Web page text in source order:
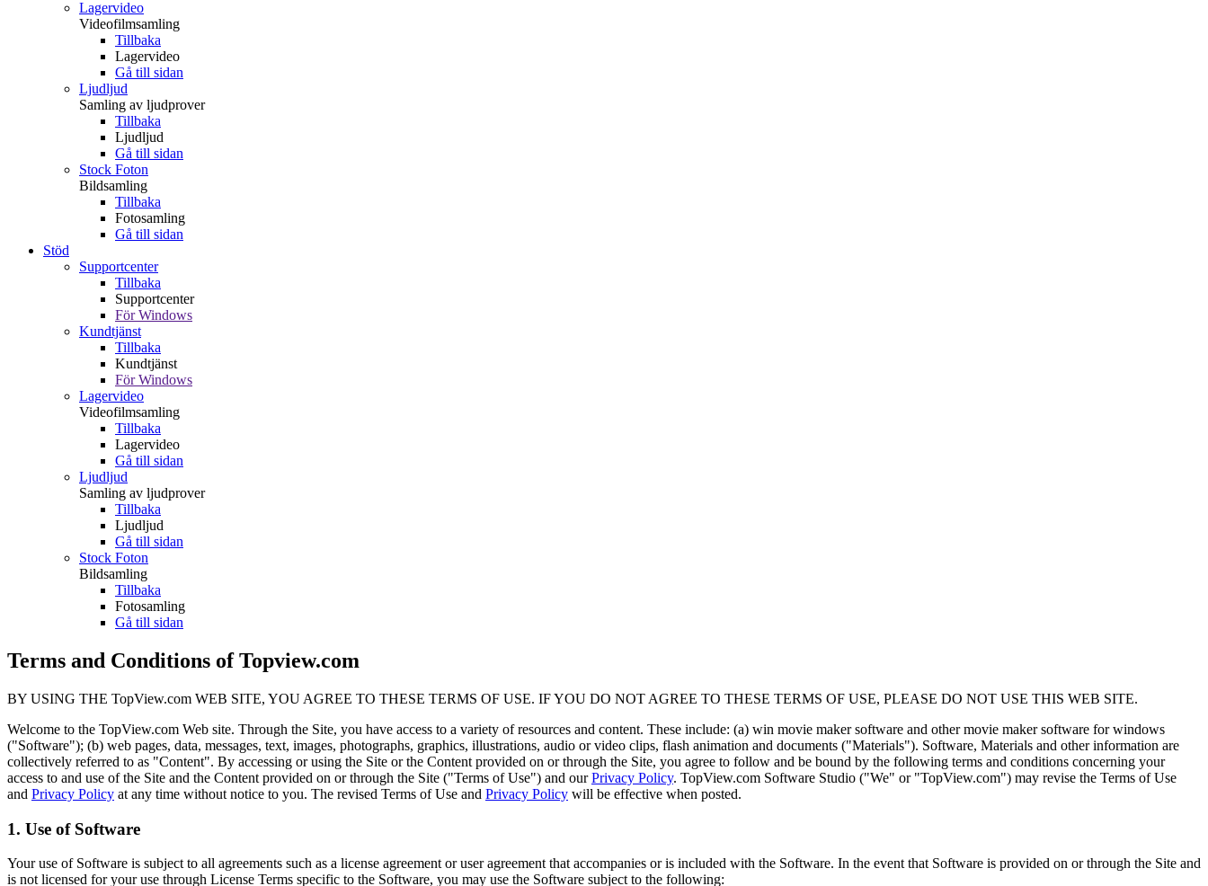
Lagervideo
Videofilmsamling
Tillbaka
Lagervideo
Gå till sidan
Ljudljud
Samling av ljudprover
Tillbaka
Ljudljud
Gå till sidan
Stock Foton
Bildsamling
Tillbaka
Fotosamling
Gå till sidan
Stöd
Supportcenter
Tillbaka
Supportcenter
För Windows
Kundtjänst
Tillbaka
Kundtjänst
För Windows
Lagervideo
Videofilmsamling
Tillbaka
Lagervideo
Gå till sidan
Ljudljud
Samling av ljudprover
Tillbaka
Ljudljud
Gå till sidan
Stock Foton
Bildsamling
Tillbaka
Fotosamling
Gå till sidan
Terms and Conditions of Topview.com
BY USING THE TopView.com WEB SITE, YOU AGREE TO THESE TERMS OF USE. IF YOU DO NOT AGREE TO THESE TERMS OF USE, PLEASE DO NOT USE THIS WEB SITE.
Welcome to the TopView.com Web site. Through the Site, you have access to a variety of resources and content. These include: (a) win movie maker software and other movie maker software for windows
("Software"); (b) web pages, data, messages, text, images, photographs, graphics, illustrations, audio or video clips, flash animation and documents ("Materials"). Software, Materials and other information are
collectively referred to as "Content". By accessing or using the Site or the Content provided on or through the Site, you agree to follow and be bound by the following terms and conditions concerning your
access to and use of the Site and the Content provided on or through the Site ("Terms of Use") and ourPrivacy Policy. TopView.com Software Studio ("We" or "TopView.com") may revise the Terms of Use
and Privacy Policy at any time without notice to you. The revised Terms of Use and Privacy Policy will be effective when posted.
1. Use of Software
Your use of Software is subject to all agreements such as a license agreement or user agreement that accompanies or is included with the Software. In the event that Software is provided on or through the Site and
is not licensed for your use through License Terms specific to the Software, you may use the Software subject to the following: